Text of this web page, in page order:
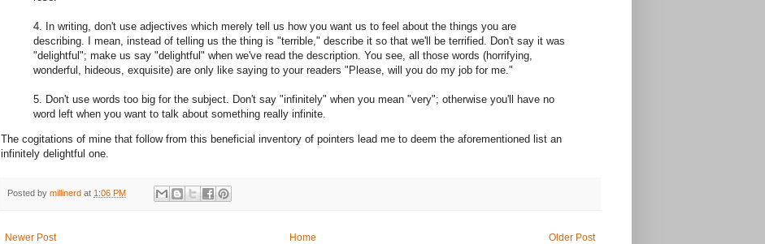
4. In writing, don't use adjectives which merely tell us how you want us to feel about the things you are
describing. I mean, instead of telling us the thing is "terrible," describe it so that we'll be terrified. Don't say it was
"delightful"; make us say "delightful" when we've read the description. You see, all those words (horrifying,
wonderful, hideous, exquisite) are only like saying to your readers "Please, will you do my job for me."
5. Don't use words too big for the subject. Don't say "infinitely" when you mean "very"; otherwise you'll have no
word left when you want to talk about something really infinite.
The cogitations of mine that follow from this beneficial inventory of pointers lead me to deem the aforementioned list an
infinitely delightful one.
Posted by millinerd at 1:06 PM
Newer Post Older Post
Home